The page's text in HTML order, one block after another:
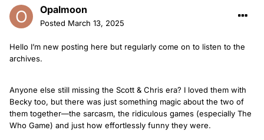
Opalmoon
Posted March 13, 2025
Hello I’m new posting here but regularly come on to listen to the
archives.
Anyone else still missing the Scott & Chris era? I loved them with
Becky too, but there was just something magic about the two of
them together—the sarcasm, the ridiculous games (especially The
Who Game) and just how effortlessly funny they were.